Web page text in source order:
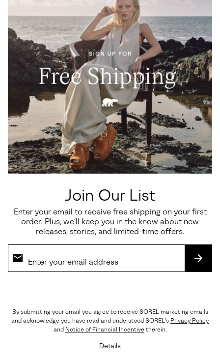
Join Our List
Enter your email to receive free shipping on your first
order. Plus, we’ll keep you in the know about new
releases, stories, and limited-time offers.
By submitting your email you agree to receive SOREL marketing emails
and acknowledge you have read and understood SOREL's Privacy Policy
and Notice of Financial Incentivetherein.
Details
Crafted from a sophisticated blend of abrasion-
tested suede and LWG-certified leather, this
silhouette showcases triple-stitch detailing that